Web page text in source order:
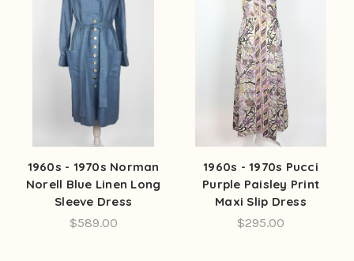
1960s - 1970s Norman
Norell Blue Linen Long
Sleeve Dress
$589.00
1960s - 1970s Pucci
Purple Paisley Print
Maxi Slip Dress
$295.00